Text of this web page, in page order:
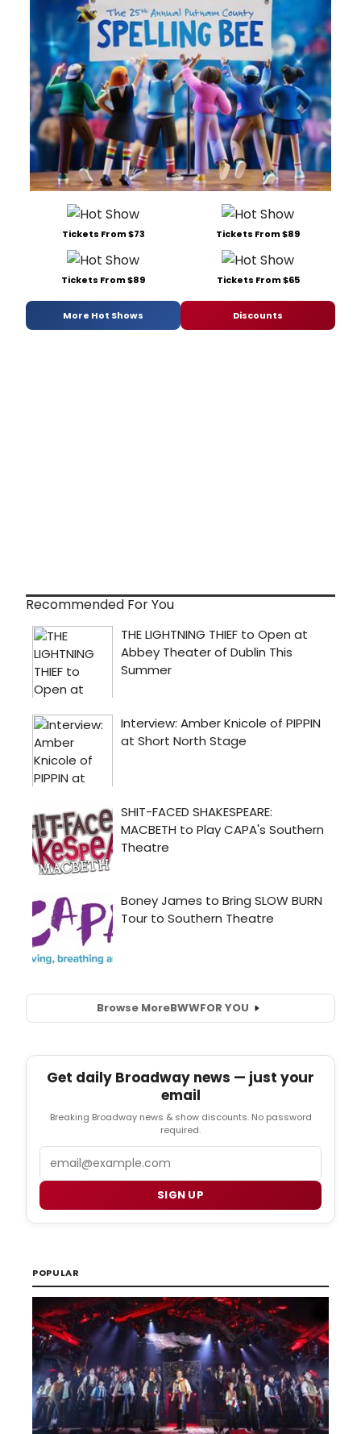
Tickets From $73 Tickets From $89
Tickets From $89 Tickets From $65
More Hot Shows Discounts
Recommended For You
Browse MoreBWWFOR YOU
Get daily Broadway news — just your
email
Breaking Broadway news & show discounts. No password
required.
SIGN UP
POPULAR